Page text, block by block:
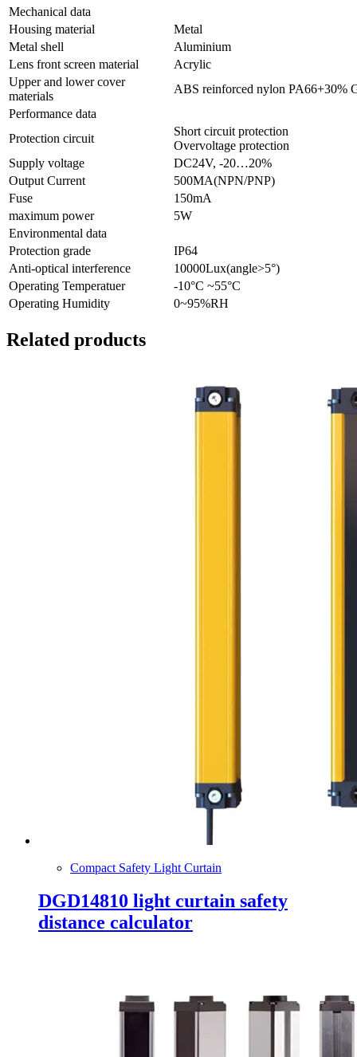
Mechanical data
Housing material
Metal
Metal shell
Aluminium
Lens front screen material
Acrylic
Upper and lower cover
materials
ABS reinforced nylon PA66+30%
Performance data
Protection circuit
Short circuit protection
Overvoltage protection
Supply voltage
DC24V, -20…20%
Output Current
500MA(NPN/PNP)
Fuse
150mA
maximum power
5W
Environmental data
Protection grade
IP64
Anti-optical interference
10000Lux(angle>5°)
Operating Temperatuer
-10°C ~55°C
Operating Humidity
0~95%RH
Related products
Compact Safety Light Curtain
DGD14810 light curtain safety
distance calculator